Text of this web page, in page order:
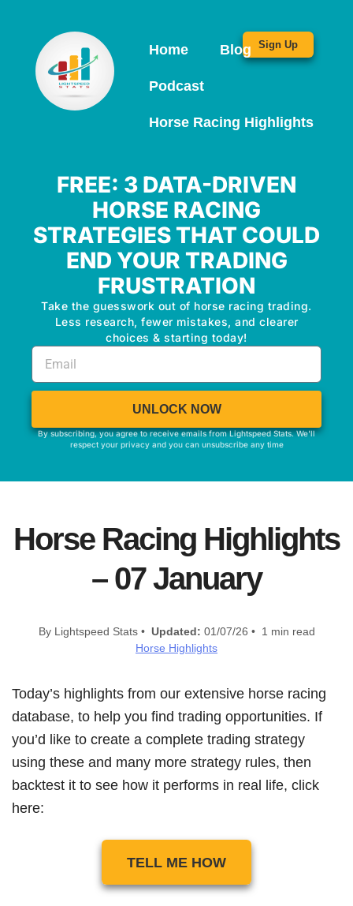
Home Blog
Podcast
Horse Racing Highlights
Sign Up
FREE: 3 DATA-DRIVEN
HORSE RACING
STRATEGIES THAT COULD
END YOUR TRADING
FRUSTRATION
Take the guesswork out of horse racing trading.
Less research, fewer mistakes, and clearer
choices & starting today!
UNLOCK NOW
By subscribing, you agree to receive emails from Lightspeed Stats. We'll
respect your privacy and you can unsubscribe any time
Horse Racing Highlights
– 07 January
By Lightspeed Stats • Updated: 01/07/26 • 1 min read
Horse Highlights
Today’s highlights from our extensive horse racing
database, to help you find trading opportunities. If
you’d like to create a complete trading strategy
using these and many more strategy rules, then
backtest it to see how it performs in real life, click
here:
TELL ME HOW